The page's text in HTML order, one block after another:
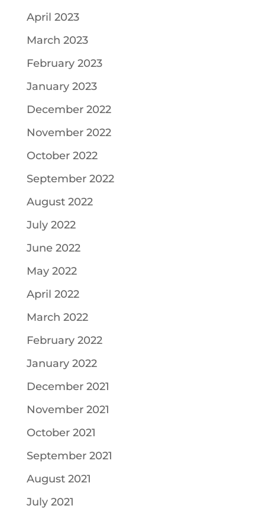
April 2023
March 2023
February 2023
January 2023
December 2022
November 2022
October 2022
September 2022
August 2022
July 2022
June 2022
May 2022
April 2022
March 2022
February 2022
January 2022
December 2021
November 2021
October 2021
September 2021
August 2021
July 2021